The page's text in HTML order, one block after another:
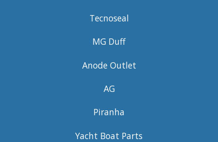
Tecnoseal
MG Duff
Anode Outlet
AG
Piranha
Yacht Boat Parts